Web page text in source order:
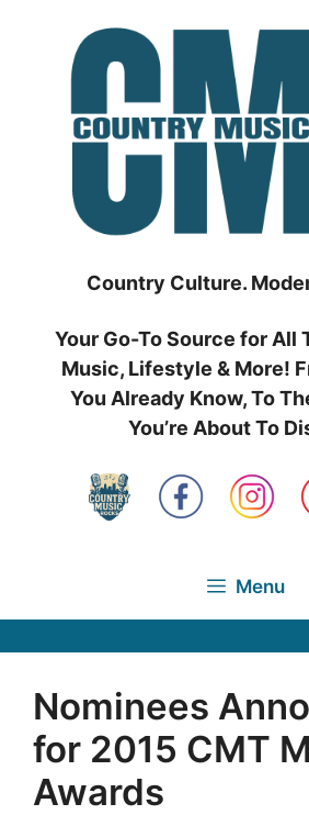
Country Culture.
Your Go-To Source for All
Music, Lifestyle & More!
You Already Know, To
You’re About To
Menu
Nominees
for 2015 CMT
Awards